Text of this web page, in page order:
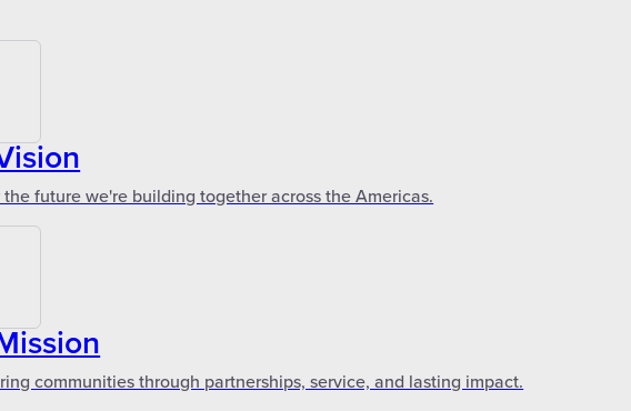
the future we're building together across the Americas.
communities through partnerships, service, and lasting impact.